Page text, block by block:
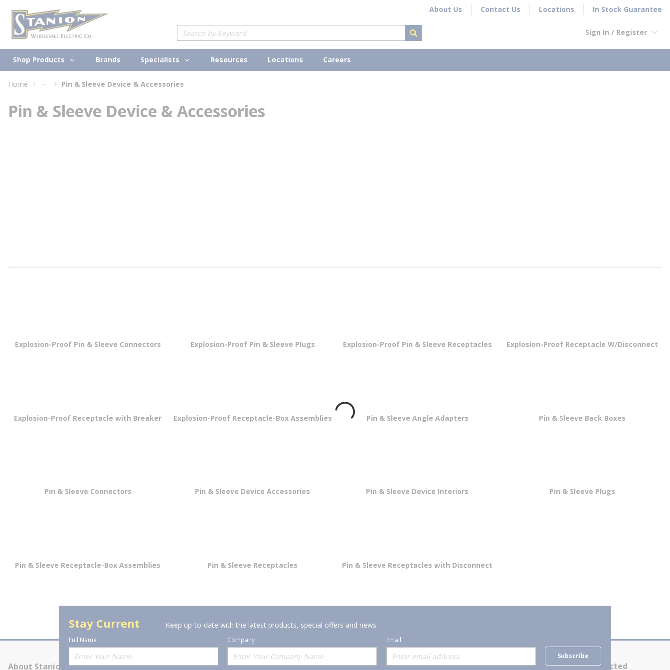
Skip to main content About Us Contact Us Locations In Stock Guarantee
Site Search
submit search
Sign In / Register
Shop Products Brands Specialists Resources Locations Careers
Home ... Pin & Sleeve Device & Accessories
Pin & Sleeve Device & Accessories
Explosion-Proof Pin & Sleeve Connectors Explosion-Proof Pin & Sleeve Plugs Explosion-Proof Pin & Sleeve Receptacles Explosion-Proof Receptacle W/Disconnect
Explosion-Proof Receptacle with Breaker Explosion-Proof Receptacle-Box Assemblies Pin & Sleeve Angle Adapters Pin & Sleeve Back Boxes
Pin & Sleeve Connectors Pin & Sleeve Device Accessories Pin & Sleeve Device Interiors Pin & Sleeve Plugs
Pin & Sleeve Receptacle-Box Assemblies Pin & Sleeve Receptacles Pin & Sleeve Receptacles with Disconnect
Stay Current Keep up-to-date with the latest products, special offers and news.
Full Name Company
Email
Subscribe
About Stanion Corporate Offerings Policies Contact Us Stay Connected